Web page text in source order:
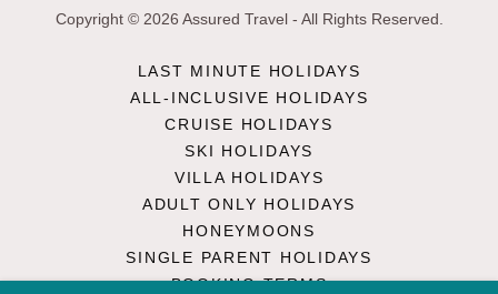
Copyright © 2026 Assured Travel - All Rights Reserved.
LAST MINUTE HOLIDAYS
ALL-INCLUSIVE HOLIDAYS
CRUISE HOLIDAYS
SKI HOLIDAYS
VILLA HOLIDAYS
ADULT ONLY HOLIDAYS
HONEYMOONS
SINGLE PARENT HOLIDAYS
BOOKING TERMS